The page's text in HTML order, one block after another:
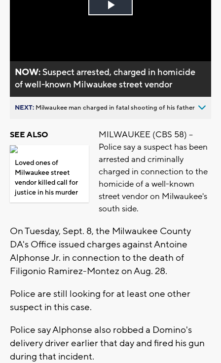
Play
NOW:Suspect arrested, charged in homicide
of well-known Milwaukee street vendor
NEXT: Milwaukee man charged in fatal shooting of his father
SEE ALSO
Loved ones of
Milwaukee street
vendor killed call for
justice in his murder
MILWAUKEE (CBS 58) --
Police say a suspect has been
arrested and criminally
charged in connection to the
homicide of a well-known
street vendor on Milwaukee's
south side.
On Tuesday, Sept. 8, the Milwaukee County
DA's Office issued charges against Antoine
Alphonse Jr. in connection to the death of
Filigonio Ramirez-Montez on Aug. 28.
Police are still looking for at least one other
suspect in this case.
Police say Alphonse also robbed a Domino's
delivery driver earlier that day and fired his gun
during that incident.